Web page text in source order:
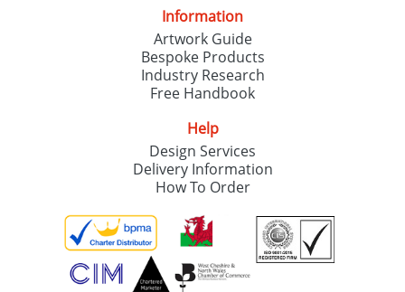
Information
Artwork Guide
Bespoke Products
Industry Research
Free Handbook
Help
Design Services
Delivery Information
How To Order